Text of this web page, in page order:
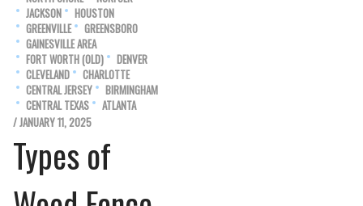
JACKSON
HOUSTON
GREENVILLE
GREENSBORO
GAINESVILLE AREA
FORT WORTH (OLD)
DENVER
CLEVELAND
CHARLOTTE
CENTRAL JERSEY
BIRMINGHAM
CENTRAL TEXAS
ATLANTA
/ JANUARY 11, 2025
Types of